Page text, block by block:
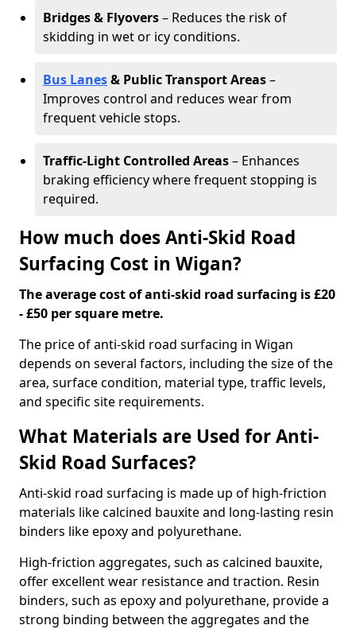
Bridges & Flyovers– Reduces the risk of
skidding in wet or icy conditions.
Bus Lanes& Public Transport Areas–
Improves control and reduces wear from
frequent vehicle stops.
Traffic-Light Controlled Areas– Enhances
braking efficiency where frequent stopping is
required.
How much does Anti-Skid Road
Surfacing Cost in Wigan?
The average cost of anti-skid road surfacing is £20
- £50 per square metre.
The price of anti-skid road surfacing in Wigan
depends on several factors, including the size of the
area, surface condition, material type, traffic levels,
and specific site requirements.
What Materials are Used for Anti-
Skid Road Surfaces?
Anti-skid road surfacing is made up of high-friction
materials like calcined bauxite and long-lasting resin
binders like epoxy and polyurethane.
High-friction aggregates, such as calcined bauxite,
offer excellent wear resistance and traction. Resin
binders, such as epoxy and polyurethane, provide a
strong binding between the aggregates and the